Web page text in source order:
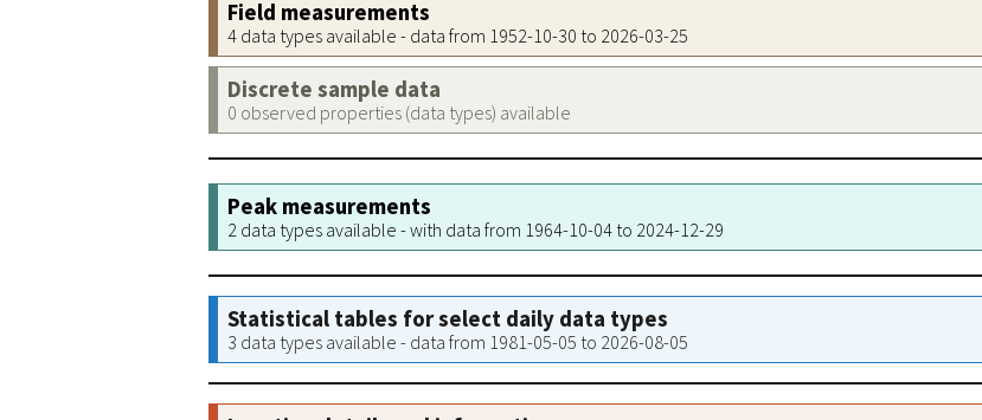
Field measurements
4 data types available - data from 1952-10-30 to 2026-03-25
Discrete sample data
0 observed properties (data types) available
Peak measurements
2 data types available - with data from 1964-10-04 to 2024-12-29
Statistical tables for select daily data types
3 data types available - data from 1981-05-05 to 2026-08-05